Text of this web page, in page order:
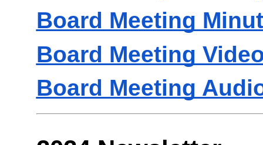
Board Meeting
Board Meeting
Board Meeting